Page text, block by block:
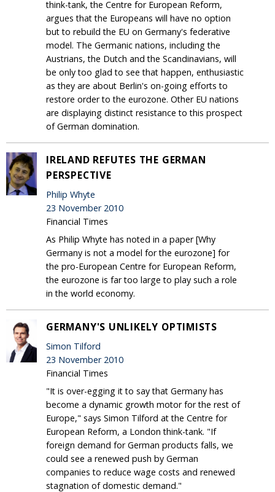
think-tank, the Centre for European Reform,
argues that the Europeans will have no option
but to rebuild the EU on Germany's federative
model. The Germanic nations, including the
Austrians, the Dutch and the Scandinavians, will
be only too glad to see that happen, enthusiastic
as they are about Berlin's on-going efforts to
restore order to the eurozone. Other EU nations
are displaying distinct resistance to this prospect
of German domination.
IRELAND REFUTES THE GERMAN
PERSPECTIVE
Philip Whyte
23 November 2010
Financial Times
As Philip Whyte has noted in a paper [Why
Germany is not a model for the eurozone] for
the pro-European Centre for European Reform,
the eurozone is far too large to play such a role
in the world economy.
GERMANY'S UNLIKELY OPTIMISTS
Simon Tilford
23 November 2010
Financial Times
"It is over-egging it to say that Germany has
become a dynamic growth motor for the rest of
Europe," says Simon Tilford at the Centre for
European Reform, a London think-tank. "If
foreign demand for German products falls, we
could see a renewed push by German
companies to reduce wage costs and renewed
stagnation of domestic demand."